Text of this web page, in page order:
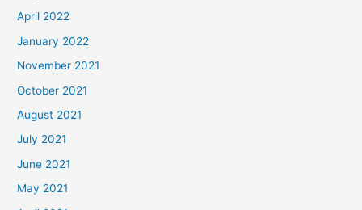
April 2022
January 2022
November 2021
October 2021
August 2021
July 2021
June 2021
May 2021